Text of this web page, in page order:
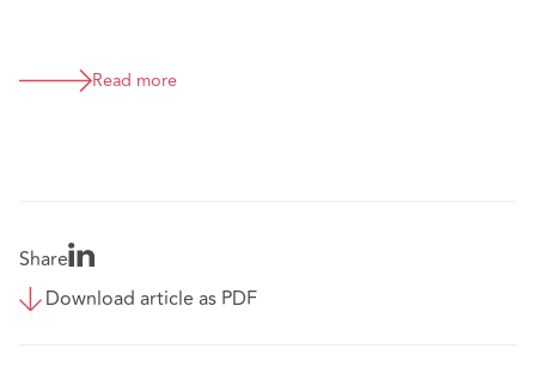
Read more
Share
Download article as PDF